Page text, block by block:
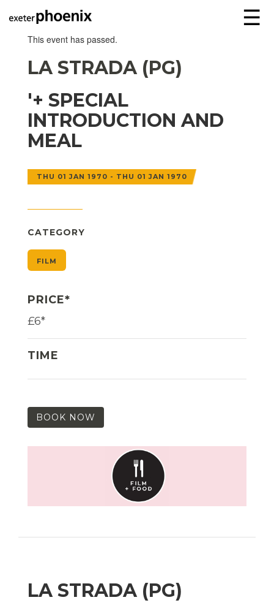
☰
This event has passed.
LA STRADA (PG)
'+ SPECIAL
INTRODUCTION AND
MEAL
THU 01 JAN 1970 - THU 01 JAN 1970
CATEGORY
FILM
PRICE*
£6*
TIME
BOOK NOW
LA STRADA (PG)